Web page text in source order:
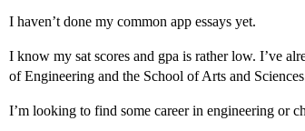
I haven’t done my common app essays yet.
I know my sat scores and gpa is rather low. I’ve
of Engineering and the School of Arts and
I’m looking to find some career in engineering or